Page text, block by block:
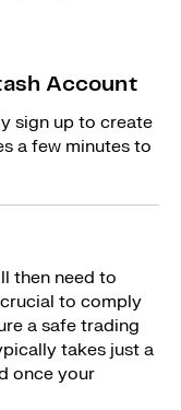
Account
sign up to create
a few minutes to
then need to
to comply
a safe trading
takes just a
once your